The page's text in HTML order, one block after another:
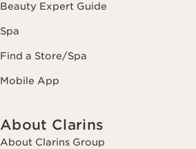
Beauty Expert Guide
Spa
Find a Store/Spa
Mobile App
About Clarins
About Clarins Group